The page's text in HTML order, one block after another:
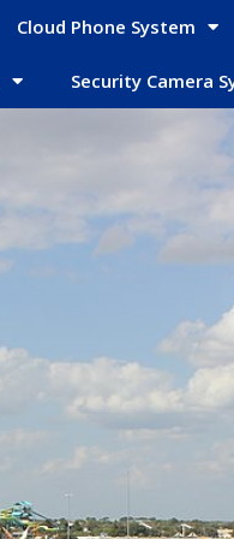
Cloud Phone System
Security Camera